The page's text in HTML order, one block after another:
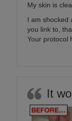
My skin is
I am shocked
you link to,
Your protocol
It